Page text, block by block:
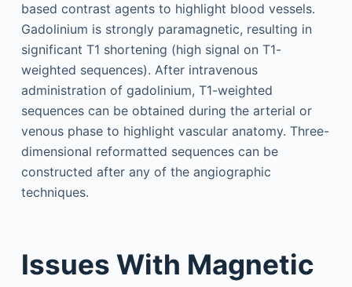
based contrast agents to highlight blood vessels.
Gadolinium is strongly paramagnetic, resulting in
significant T1 shortening (high signal on T1-
weighted sequences). After intravenous
administration of gadolinium, T1-weighted
sequences can be obtained during the arterial or
venous phase to highlight vascular anatomy. Three-
dimensional reformatted sequences can be
constructed after any of the angiographic
techniques.
Issues With Magnetic